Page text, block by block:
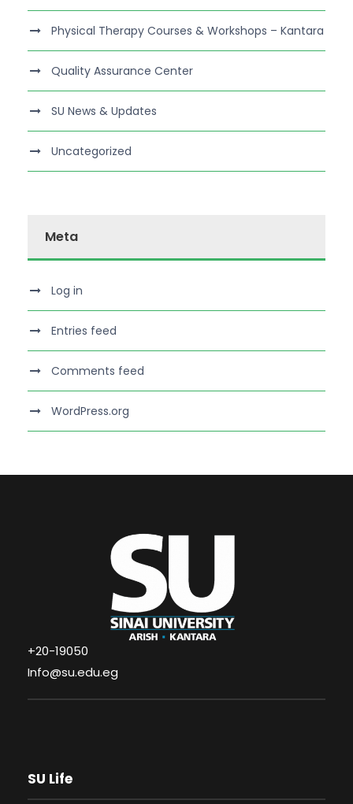
Physical Therapy Courses & Workshops – Kantara
Quality Assurance Center
SU News & Updates
Uncategorized
Meta
Log in
Entries feed
Comments feed
WordPress.org
+20-19050
Info@su.edu.eg
SU Life